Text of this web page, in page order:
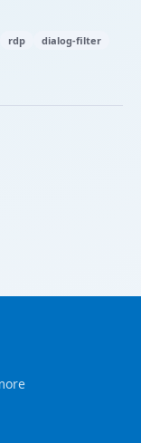
rdp
dialog-filter